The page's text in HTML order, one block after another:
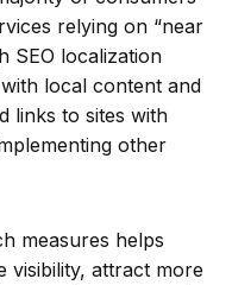
relying on “near
SEO localization
local content and
links to sites with
other
measures helps
visibility, attract more